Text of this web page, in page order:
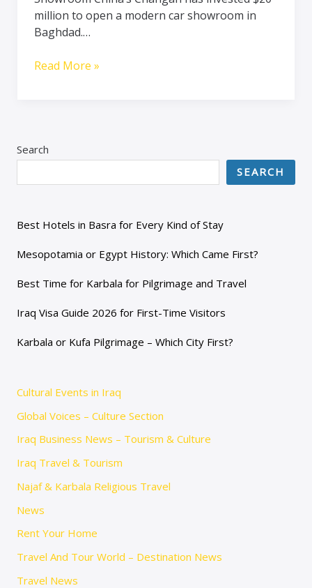
million to open a modern car showroom in
Baghdad.…
Read More »
Search
SEARCH
Best Hotels in Basra for Every Kind of Stay
Mesopotamia or Egypt History: Which Came First?
Best Time for Karbala for Pilgrimage and Travel
Iraq Visa Guide 2026 for First-Time Visitors
Karbala or Kufa Pilgrimage – Which City First?
Cultural Events in Iraq
Global Voices – Culture Section
Iraq Business News – Tourism & Culture
Iraq Travel & Tourism
Najaf & Karbala Religious Travel
News
Rent Your Home
Travel And Tour World – Destination News
Travel News